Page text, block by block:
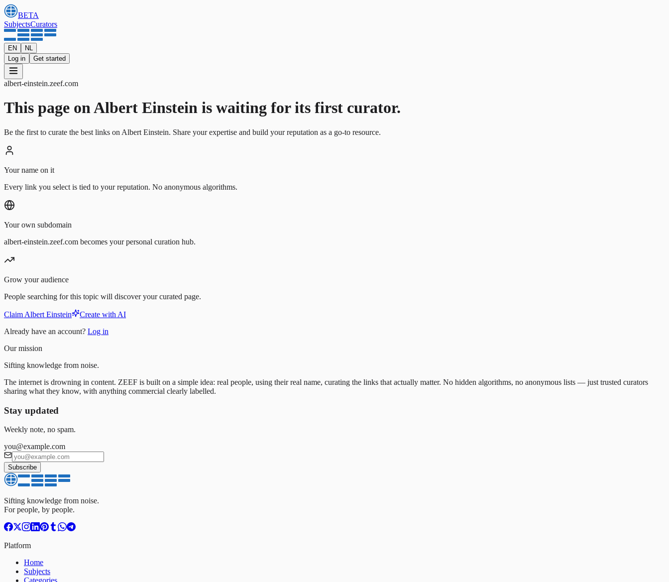
BETA
SubjectsCurators
EN
NL
Log in
Get started
albert-einstein.zeef.com
This page on Albert Einstein is waiting for its first curator.
Be the first to curate the best links on Albert Einstein. Share your expertise and build your reputation as a go-to resource.
Your name on it
Every link you select is tied to your reputation. No anonymous algorithms.
Your own subdomain
albert-einstein.zeef.com becomes your personal curation hub.
Grow your audience
People searching for this topic will discover your curated page.
Claim Albert Einstein
Create with AI
Already have an account? Log in
Our mission
Sifting knowledge from noise.
The internet is drowning in content. ZEEF is built on a simple idea: real people, using their real name, curating the links that actually matter. No hidden algorithms, no anonymous lists — just trusted curators
sharing what they know, with anything commercial clearly labelled.
Stay updated
Weekly note, no spam.
you@example.com
Subscribe
Sifting knowledge from noise.
For people, by people.
Platform
Home
Subjects